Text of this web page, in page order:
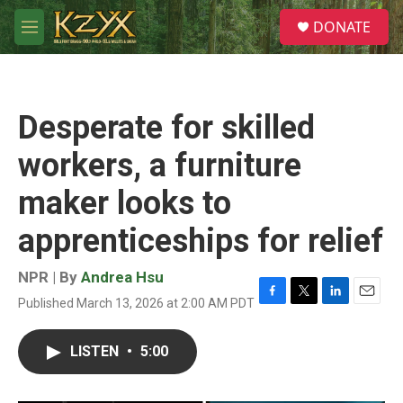
Skip to main content
M
e
S
e
a
DONATE
Desperate for skilled
workers, a furniture
maker looks to
apprenticeships for relief
NPR | By Andrea Hsu
Published March 13, 2026 at 2:00 AM PDT F
T
L
E
LISTEN • 5:00